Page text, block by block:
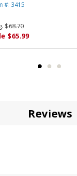
#: 3415
$68.70
$65.99
Reviews